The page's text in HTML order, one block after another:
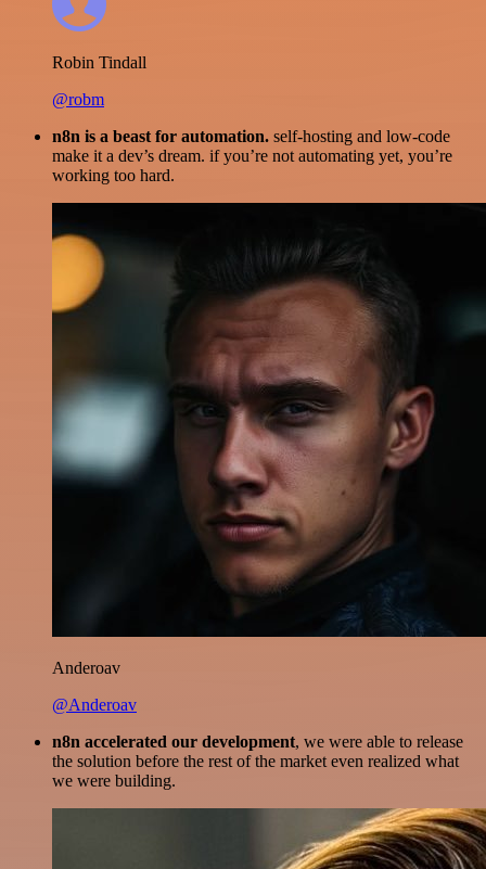
Robin Tindall
@robm
n8n is a beast for automation. self-hosting and low-code
make it a dev’s dream. if you’re not automating yet, you’re
working too hard.
Anderoav
@Anderoav
n8n accelerated our development, we were able to release
the solution before the rest of the market even realized what
we were building.